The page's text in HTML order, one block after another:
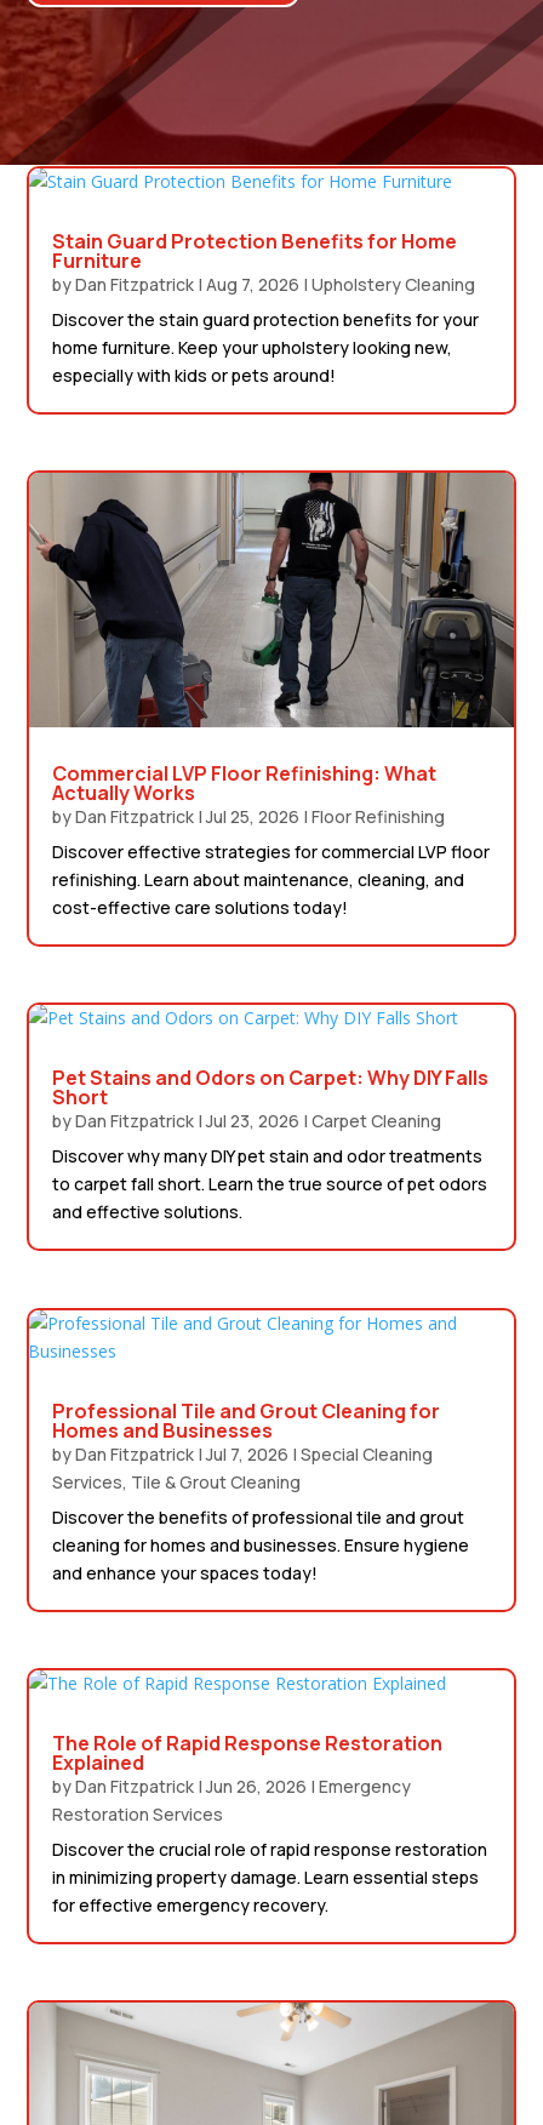
Stain Guard Protection Benefits for Home
Furniture
byDan Fitzpatrick |Aug 7, 2026 |Upholstery Cleaning
Discover the stain guard protection benefits for your
home furniture. Keep your upholstery looking new,
especially with kids or pets around!
Commercial LVP Floor Refinishing: What
Actually Works
byDan Fitzpatrick |Jul 25, 2026 |Floor Refinishing
Discover effective strategies for commercial LVP floor
refinishing. Learn about maintenance, cleaning, and
cost-effective care solutions today!
Pet Stains and Odors on Carpet: Why DIY Falls
Short
byDan Fitzpatrick |Jul 23, 2026 |Carpet Cleaning
Discover why many DIY pet stain and odor treatments
to carpet fall short. Learn the true source of pet odors
and effective solutions.
Professional Tile and Grout Cleaning for
Homes and Businesses
byDan Fitzpatrick |Jul 7, 2026 |Special Cleaning
Services, Tile & Grout Cleaning
Discover the benefits of professional tile and grout
cleaning for homes and businesses. Ensure hygiene
and enhance your spaces today!
The Role of Rapid Response Restoration
Explained
byDan Fitzpatrick |Jun 26, 2026 |Emergency
Restoration Services
Discover the crucial role of rapid response restoration
in minimizing property damage. Learn essential steps
for effective emergency recovery.